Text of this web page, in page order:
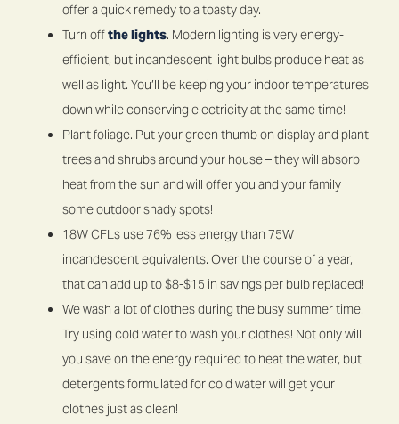
offer a quick remedy to a toasty day.
Turn offthe lights. Modern lighting is very energy-
efficient, but incandescent light bulbs produce heat as
well as light. You’ll be keeping your indoor temperatures
down while conserving electricity at the same time!
Plant foliage. Put your green thumb on display and plant
trees and shrubs around your house – they will absorb
heat from the sun and will offer you and your family
some outdoor shady spots!
18W CFLs use 76% less energy than 75W
incandescent equivalents. Over the course of a year,
that can add up to $8-$15 in savings per bulb replaced!
We wash a lot of clothes during the busy summer time.
Try using cold water to wash your clothes! Not only will
you save on the energy required to heat the water, but
detergents formulated for cold water will get your
clothes just as clean!